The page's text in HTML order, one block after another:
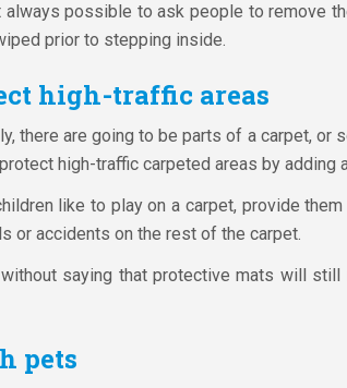
always possible to ask people to remove
prior to stepping inside.
high-traffic areas
there are going to be parts of a carpet,
high-traffic carpeted areas by
like to play on a carpet, provide
or accidents on the rest of the carpet.
saying that protective mats will
pets